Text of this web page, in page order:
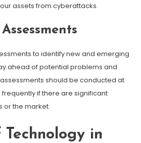
assets from cyberattacks.
to identify new and emerging
ahead of potential problems and
should be conducted at
if there are significant
or the market.
Technology in